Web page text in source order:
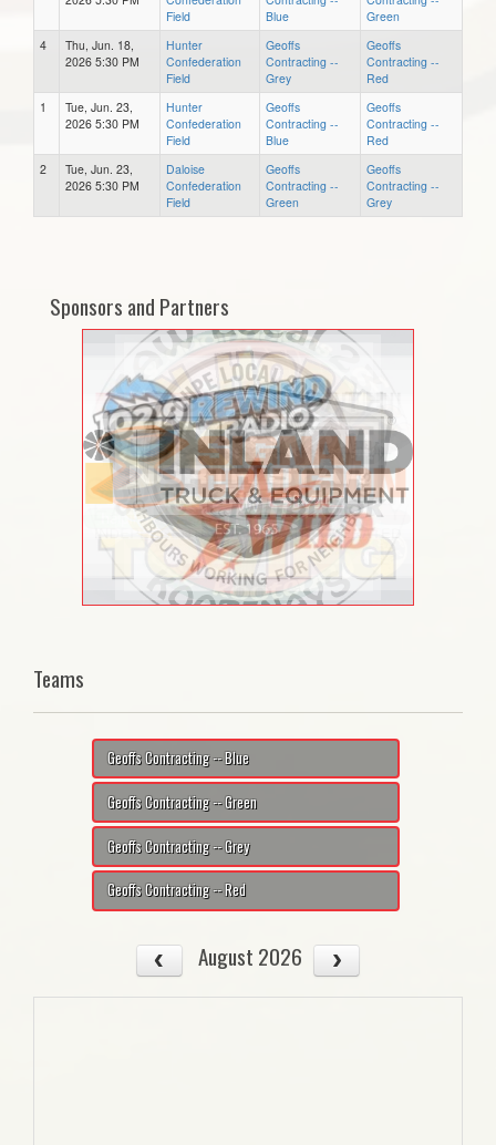
Field
Blue
Green
4
Thu, Jun. 18,
2026 5:30 PM
Hunter
Confederation
Field
Geoffs
Contracting --
Grey
Geoffs
Contracting --
Red
1
Tue, Jun. 23,
2026 5:30 PM
Hunter
Confederation
Field
Geoffs
Contracting --
Blue
Geoffs
Contracting --
Red
2
Tue, Jun. 23,
2026 5:30 PM
Daloise
Confederation
Field
Geoffs
Contracting --
Green
Geoffs
Contracting --
Grey
Sponsors and Partners
Teams
Geoffs Contracting -- Blue
Geoffs Contracting -- Green
Geoffs Contracting -- Grey
Geoffs Contracting -- Red
August 2026